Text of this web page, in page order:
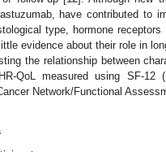
have contributed to
type, hormone
evidence about their role in
the relationship between
QoL measured using SF-12
Network/Functional